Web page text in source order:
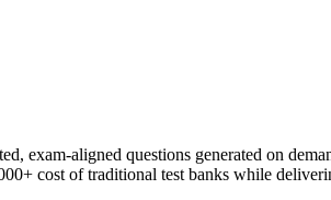
exam-aligned questions generated on
cost of traditional test banks while